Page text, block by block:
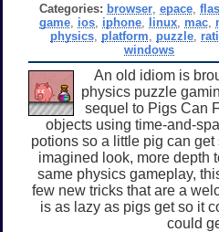
Categories: browser, epace,
game ios iphone linux mac
physics, platform puzzle,
windows
An old idiom is
physics puzzle
sequel to Pigs Can
objects using time-and-
potions so a little pig can
imagined look, more depth
same physics gameplay,
few new tricks that are a
is as lazy as pigs get so it
could